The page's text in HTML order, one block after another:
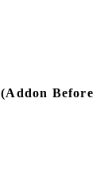
Before